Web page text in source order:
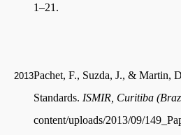
1–21.
2013Pachet, F., Suzda, J., & Martin,
Standards. ISMIR, Curitiba
content/uploads/2013/09/